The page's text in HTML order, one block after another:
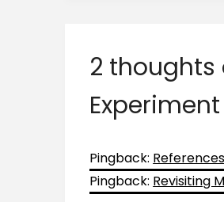
2 thoughts
Pingback:
Pingback: Revisiting